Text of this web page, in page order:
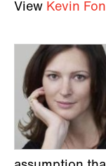
View Kevin